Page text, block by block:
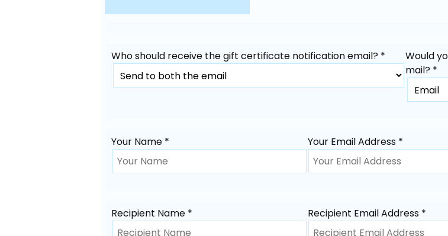
Who should receive the gift certificate notification email? *
Would
mail? *
Your Name * Your Email Address *
Recipient Name * Recipient Email Address *